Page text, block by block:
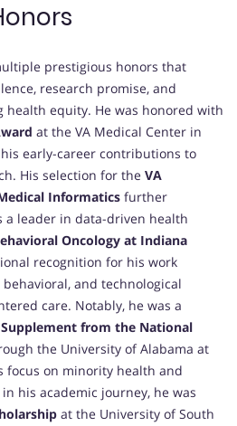
prestigious honors that
research promise, and
health equity. He was honored with
at the VA Medical Center in
early-career contributions to
His selection for the VA
Informatics further
leader in data-driven health
Oncology at Indiana
recognition for his work
and technological
care. Notably, he was a
from the National
the University of Alabama at
focus on minority health and
his academic journey, he was
at the University of South